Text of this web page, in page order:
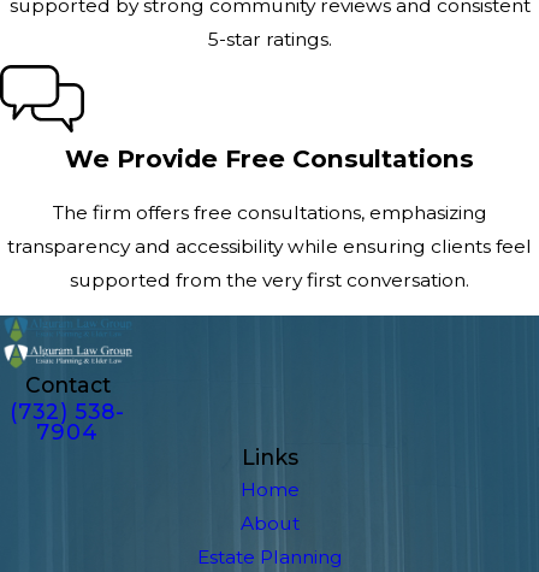
supported by strong community reviews and consistent
5-star ratings.
We Provide Free Consultations
The firm offers free consultations, emphasizing
transparency and accessibility while ensuring clients feel
supported from the very first conversation.
Contact
(732) 538-
7904
Links
Home
About
Estate Planning